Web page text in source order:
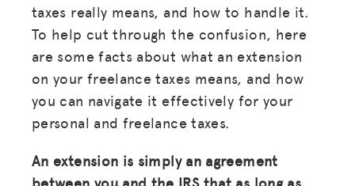
taxes really means, and how to handle it.
To help cut through the confusion, here
are some facts about what an extension
on your freelance taxes means, and how
you can navigate it effectively for your
personal and freelance taxes.
An extension is simply an agreement